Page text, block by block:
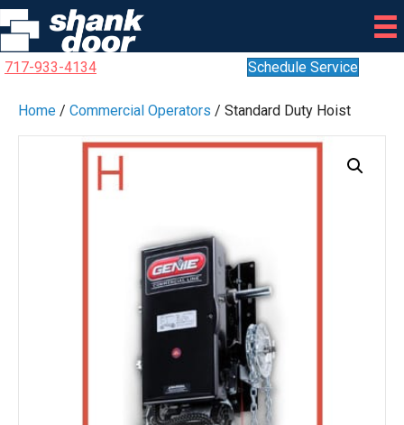
717-933-4134 Schedule Service
Home / Commercial Operators / Standard Duty Hoist